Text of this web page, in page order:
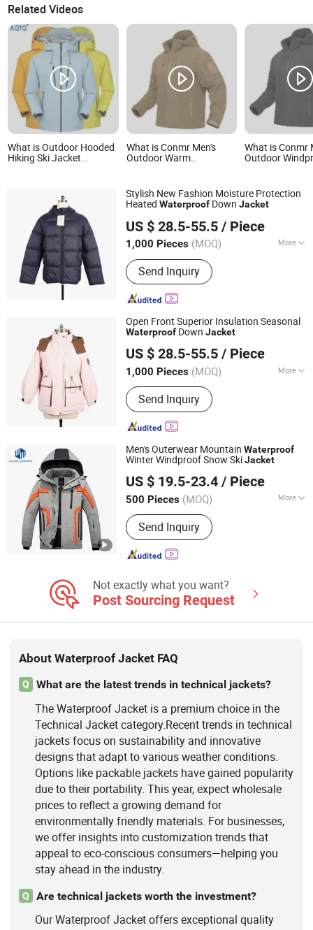
Related Videos
What is Outdoor Hooded
Hiking Ski Jacket
What is Conmr Men's
Outdoor Warm
Jacket with Hood
What is Conmr
Outdoor
Jacket for
Stylish New Fashion Moisture Protection
Heated Waterproof Down Jacket
US $ 28.5-55.5 / Piece
1,000 Pieces (MOQ) More
Main Products:Down Jacket, Cotton
Jacket, Jacket, Sportswear
Send Inquiry
Heze Aiyide Clothing Co., Ltd.
Shandong, China Since 2025
Open Front Superior Insulation Seasonal
Waterproof Down Jacket
US $ 28.5-55.5 / Piece
1,000 Pieces (MOQ) More
Applicable User :Adults
Send Inquiry
Heze Aiyide Clothing Co., Ltd.
Shandong, China Since 2025
Men's Outerwear Mountain Waterproof
Winter Windproof Snow SkiJacket
US $ 19.5-23.4 / Piece
500 Pieces (MOQ) More
Main Products:Polar Fleece Jacket,
Softshell Jacket, Work Wear, Overall,
Windbreaker, Ski Suit, Winter Quilted
Jacket, Fishing Jacket, Rain Jacket,
Send Inquiry
Jiangxi Saloong Garment Co., Ltd
Jiangxi, China
Since 2024
Not exactly what you want?
Post Sourcing Request
About Waterproof Jacket FAQ
Q What are the latest trends in technical jackets?
The Waterproof Jacket is a premium choice in the
Technical Jacket category.Recent trends in technical
jackets focus on sustainability and innovative
designs that adapt to various weather conditions.
Options like packable jackets have gained popularity
due to their portability. This year, expect wholesale
prices to reflect a growing demand for
environmentally friendly materials. For businesses,
we offer insights into customization trends that
appeal to eco-conscious consumers—helping you
stay ahead in the industry.
Q Are technical jackets worth the investment?
Our Waterproof Jacket offers exceptional quality